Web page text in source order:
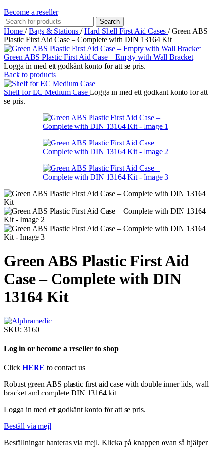
Become a reseller
Search
Home / Bags & Stations / Hard Shell First Aid Cases / Green ABS
Plastic First Aid Case – Complete with DIN 13164 Kit
Green ABS Plastic First Aid Case – Empty with Wall Bracket
Logga in med ett godkänt konto för att se pris.
Back to products
Shelf for EC Medium Case Logga in med ett godkänt konto för att
se pris.
Green ABS Plastic First Aid
Case – Complete with DIN
13164 Kit
SKU: 3160
Log in or become a reseller to shop
Click HERE to contact us
Robust green ABS plastic first aid case with double inner lids, wall
bracket and complete DIN 13164 kit.
Logga in med ett godkänt konto för att se pris.
Beställ via mejl
Beställningar hanteras via mejl. Klicka på knappen ovan så hjälper